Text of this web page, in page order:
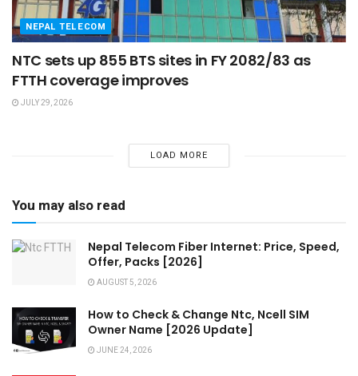
NEPAL TELECOM
NTC sets up 855 BTS sites in FY 2082/83 as
FTTH coverage improves
JULY 29, 2026
LOAD MORE
You may also read
Nepal Telecom Fiber Internet: Price, Speed,
Offer, Packs [2026]
AUGUST 5, 2026
How to Check & Change Ntc, Ncell SIM
Owner Name [2026 Update]
JUNE 24, 2026